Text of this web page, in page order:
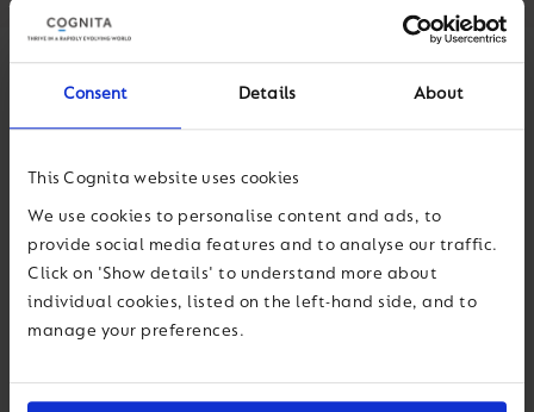
Consent Details About
This Cognita website uses cookies
We use cookies to personalise content and ads, to
provide social media features and to analyse our traffic.
Click on 'Show details' to understand more about
individual cookies, listed on the left-hand side, and to
manage your preferences.